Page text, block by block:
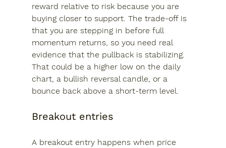
reward relative to risk because you are
buying closer to support. The trade-off is
that you are stepping in before full
momentum returns, so you need real
evidence that the pullback is stabilizing.
That could be a higher low on the daily
chart, a bullish reversal candle, or a
bounce back above a short-term level.
Breakout entries
A breakout entry happens when price